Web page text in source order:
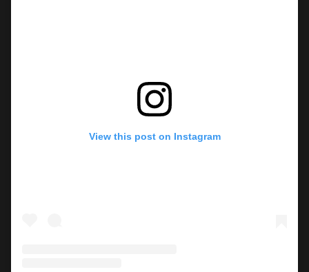
View this post on Instagram